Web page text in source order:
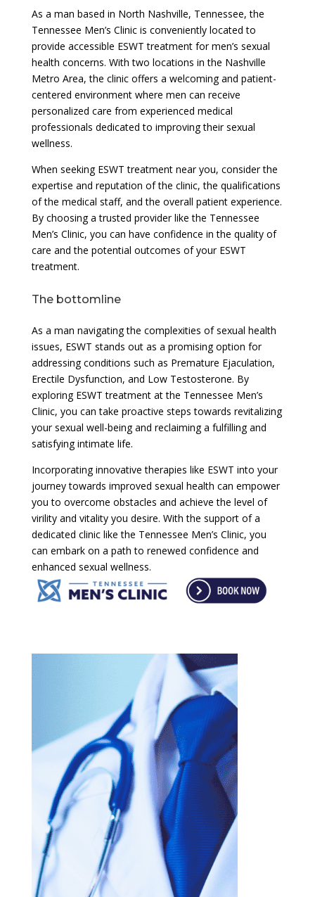
As a man based in North Nashville, Tennessee, the
Tennessee Men’s Clinic is conveniently located to
provide accessible ESWT treatment for men’s sexual
health concerns. With two locations in the Nashville
Metro Area, the clinic offers a welcoming and patient-
centered environment where men can receive
personalized care from experienced medical
professionals dedicated to improving their sexual
wellness.
When seeking ESWT treatment near you, consider the
expertise and reputation of the clinic, the qualifications
of the medical staff, and the overall patient experience.
By choosing a trusted provider like the Tennessee
Men’s Clinic, you can have confidence in the quality of
care and the potential outcomes of your ESWT
treatment.
The bottomline
As a man navigating the complexities of sexual health
issues, ESWT stands out as a promising option for
addressing conditions such as Premature Ejaculation,
Erectile Dysfunction, and Low Testosterone. By
exploring ESWT treatment at the Tennessee Men’s
Clinic, you can take proactive steps towards revitalizing
your sexual well-being and reclaiming a fulfilling and
satisfying intimate life.
Incorporating innovative therapies like ESWT into your
journey towards improved sexual health can empower
you to overcome obstacles and achieve the level of
virility and vitality you desire. With the support of a
dedicated clinic like the Tennessee Men’s Clinic, you
can embark on a path to renewed confidence and
enhanced sexual wellness.